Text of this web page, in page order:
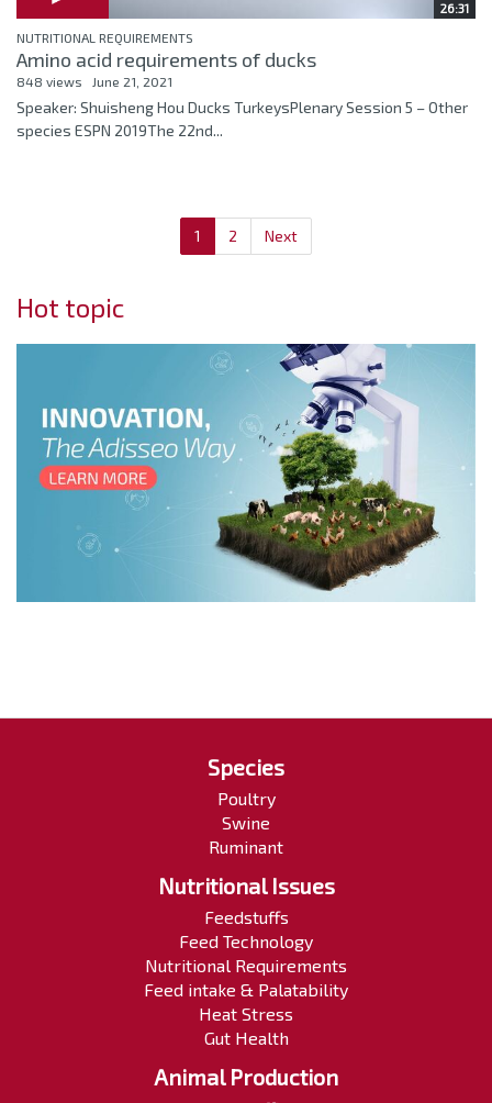
26:31
NUTRITIONAL REQUIREMENTS
Amino acid requirements of ducks
848 views June 21, 2021
Speaker: Shuisheng Hou Ducks TurkeysPlenary Session 5 – Other
species ESPN 2019The 22nd...
1 2 Next
Hot topic
Species
Poultry
Swine
Ruminant
Nutritional Issues
Feedstuffs
Feed Technology
Nutritional Requirements
Feed intake & Palatability
Heat Stress
Gut Health
Animal Production